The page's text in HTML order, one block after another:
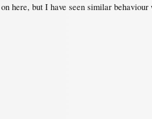
here, but I have seen similar